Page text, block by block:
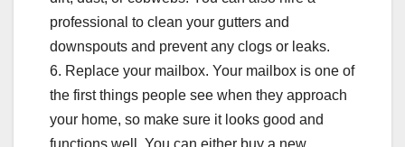
professional to clean your gutters and
downspouts and prevent any clogs or leaks.
6. Replace your mailbox. Your mailbox is one of
the first things people see when they approach
your home, so make sure it looks good and